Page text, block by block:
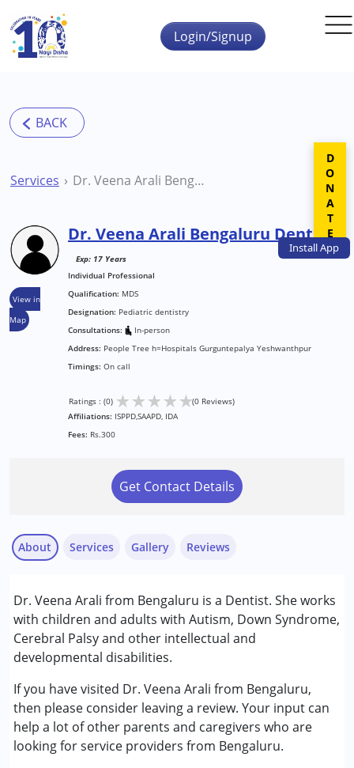
Skip to main content
InstallApp
Login/Signup
Services Dr. Veena Arali Bengaluru Dentist
View in
Map
Dr. Veena Arali Bengaluru Dentist
Exp: 17 Years
Individual Professional
Qualification: MDS
Designation: Pediatric dentistry
Consultations:
In-person
Address: People Tree h=Hospitals Gurguntepalya Yeshwanthpur
Timings: On call
Ratings : (0) ★★★★★(0 Reviews)
Affiliations: ISPPD,SAAPD, IDA
Fees: Rs.300
Get Contact Details
About
Dr. Veena Arali from Bengaluru is a Dentist. She works
with children and adults with Autism, Down Syndrome,
Cerebral Palsy and other intellectual and
developmental disabilities.
If you have visited Dr. Veena Arali from Bengaluru,
then please consider leaving a review. Your input can
help a lot of other parents and caregivers who are
looking for service providers from Bengaluru.
Services
Conditions Served :
Attention Deficit (Hyperactivity) Disorder
(ADD/ADHD)
Autism Spectrum Disorder (ASD)
Cerebral Palsy (CP)
Down Syndrome (DS)
Global Developmental Delay (Earlier term was MR)
Learning Disabilities (LD)
Multiple Disabilities (MD)
Gallery Reviews
DONATE